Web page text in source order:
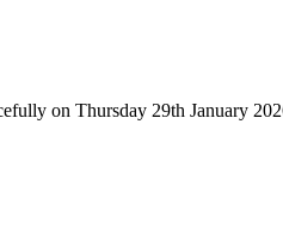
on Thursday 29th January